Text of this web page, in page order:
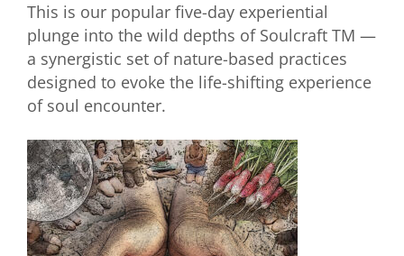
This is our popular five-day experiential
plunge into the wild depths of Soulcraft TM —
a synergistic set of nature-based practices
designed to evoke the life-shifting experience
of soul encounter.